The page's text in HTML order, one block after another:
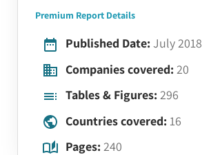
Premium Report Details
Published Date: July 2018
Companies covered: 20
Tables & Figures: 296
Countries covered: 16
Pages: 240